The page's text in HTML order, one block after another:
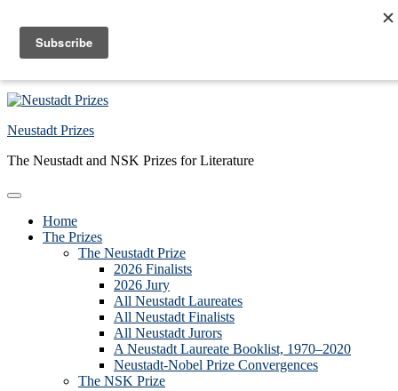
Skip to main content
Skip to primary sidebar
Neustadt Prizes
The Neustadt and NSK Prizes for Literature
Home
The Prizes
The Neustadt Prize
2026 Finalists
2026 Jury
All Neustadt Laureates
All Neustadt Finalists
All Neustadt Jurors
A Neustadt Laureate Booklist, 1970–2020
Neustadt-Nobel Prize Convergences
The NSK Prize